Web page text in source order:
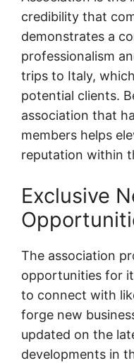
credibility that
demonstrates a
professionalism
trips to Italy,
potential clients.
association that
members helps
reputation within
Exclusive
The association
opportunities for
to connect with
forge new
updated on the
developments in